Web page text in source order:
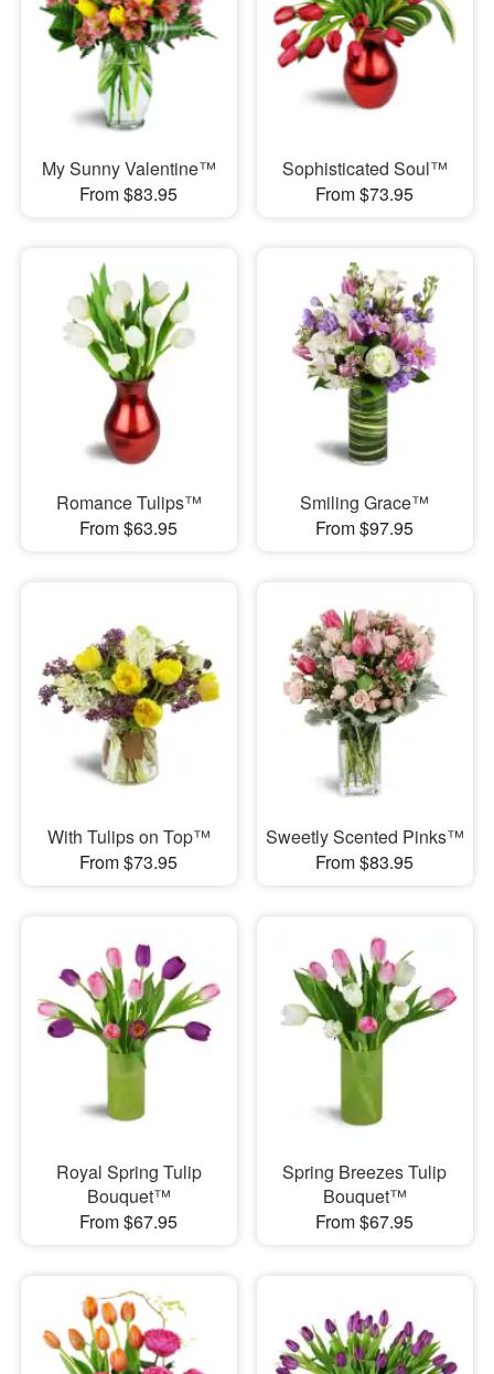
My Sunny Valentine™
From $83.95
Sophisticated Soul™
From $73.95
Romance Tulips™
From $63.95
Smiling Grace™
From $97.95
With Tulips on Top™
From $73.95
Sweetly Scented Pinks™
From $83.95
Royal Spring Tulip
Bouquet™
From $67.95
Spring Breezes Tulip
Bouquet™
From $67.95